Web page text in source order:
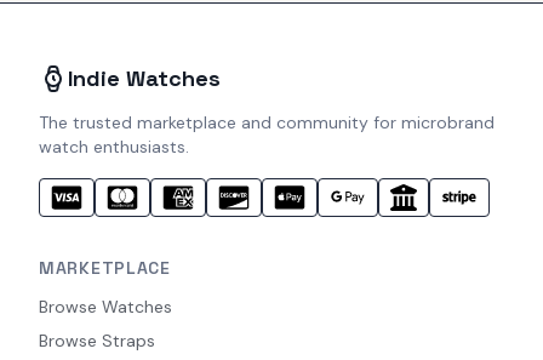
Indie Watches
The trusted marketplace and community for microbrand
watch enthusiasts.
MARKETPLACE
Browse Watches
Browse Straps